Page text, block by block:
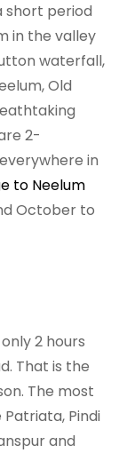
short period
in the valley
waterfall,
Old
2-
in
to Neelum
October to
2 hours
That is the
The most
Pindi
and